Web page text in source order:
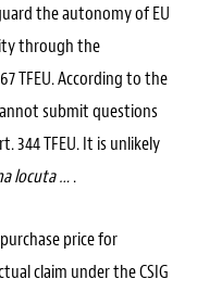
the autonomy of EU
through the
TFEU. According to the
submit questions
344 TFEU. It is unlikely
locuta ….
price for
claim under the CSIG